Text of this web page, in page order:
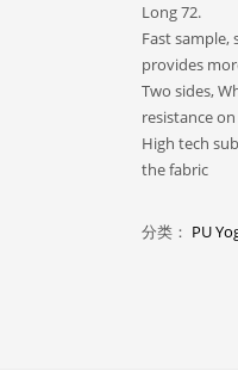
Long 72.
Fast
provides
Two sides,
resistance
High tech
the fabric
分类： PU